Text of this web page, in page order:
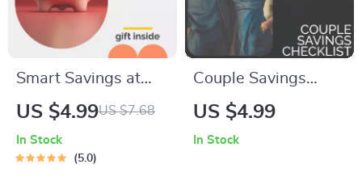
Smart Savings at
Home Checklist |
Planner | Learn How
US $4.99US $7.68
In Stock
5.0
Couple Savings
Checklist – A Step-
US $4.99
In Stock